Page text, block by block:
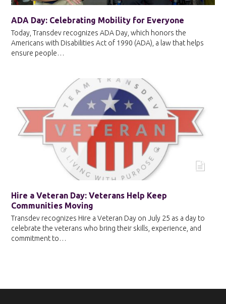
ADA Day: Celebrating Mobility for Everyone
Today, Transdev recognizes ADA Day, which honors the
Americans with Disabilities Act of 1990 (ADA), a law that helps
ensure people…
Hire a Veteran Day: Veterans Help Keep
Communities Moving
Transdev recognizes Hire a Veteran Day on July 25 as a day to
celebrate the veterans who bring their skills, experience, and
commitment to…